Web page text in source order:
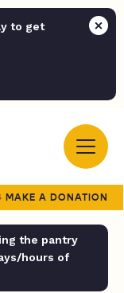
to get
MAKE A DONATION
the pantry
hours of